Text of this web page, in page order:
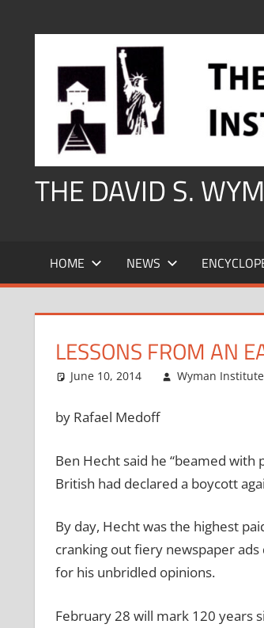
THE DAVID S.
HOME NEWS
LESSONS FROM AN
June 10, 2014 Wyman Institute
by Rafael Medoff
Ben Hecht said he “beamed
British had declared a boycott
By day, Hecht was the highest
cranking out fiery newspaper ads
for his unbridled opinions.
February 28 will mark 120 years